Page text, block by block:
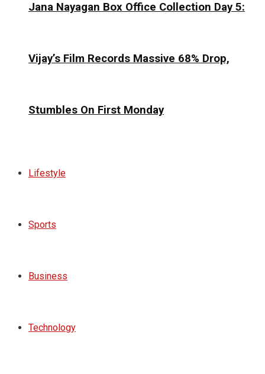
Jana Nayagan Box Office Collection Day 5:
Vijay’s Film Records Massive 68% Drop,
Stumbles On First Monday
Lifestyle
Sports
Business
Technology